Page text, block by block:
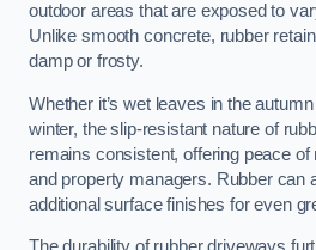
outdoor areas that are exposed to
Unlike smooth concrete, rubber
damp or frosty.
Whether it’s wet leaves in the
winter, the slip-resistant nature of
remains consistent, offering peace
and property managers. Rubber can
additional surface finishes for even